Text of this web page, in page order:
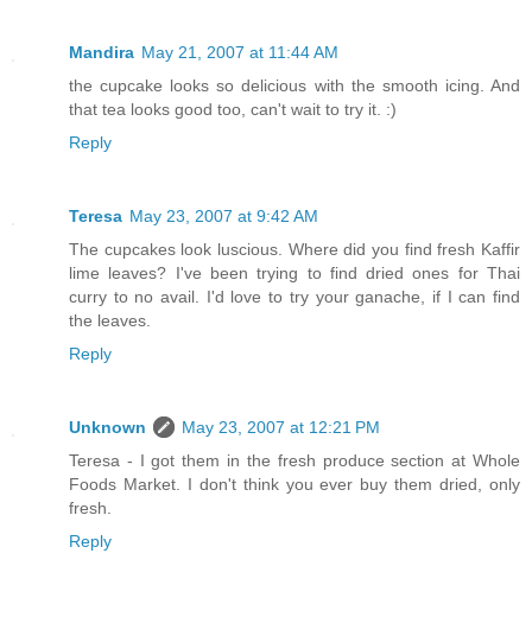
Mandira May 21, 2007 at 11:44 AM
the cupcake looks so delicious with the smooth icing. And
that tea looks good too, can't wait to try it. :)
Reply
Teresa May 23, 2007 at 9:42 AM
The cupcakes look luscious. Where did you find fresh Kaffir
lime leaves? I've been trying to find dried ones for Thai
curry to no avail. I'd love to try your ganache, if I can find
the leaves.
Reply
Unknown
May 23, 2007 at 12:21 PM
Teresa - I got them in the fresh produce section at Whole
Foods Market. I don't think you ever buy them dried, only
fresh.
Reply